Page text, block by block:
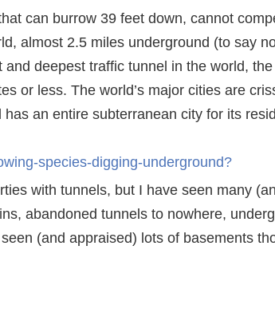
can burrow 39 feet down, cannot
almost 2.5 miles underground (to say
deepest traffic tunnel in the world,
or less. The world’s major cities are
an entire subterranean city for its
species-digging-underground?
with tunnels, but I have seen many
abandoned tunnels to nowhere,
(and appraised) lots of basements